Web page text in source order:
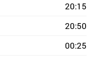
20:15
20:50
00:25